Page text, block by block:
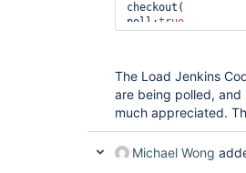
checkout(
poll:true
clean:true ,
extensions:
[$class:
submoduleCfg: [],
The Load Jenkins
are being polled,
much appreciated.
Michael Wong